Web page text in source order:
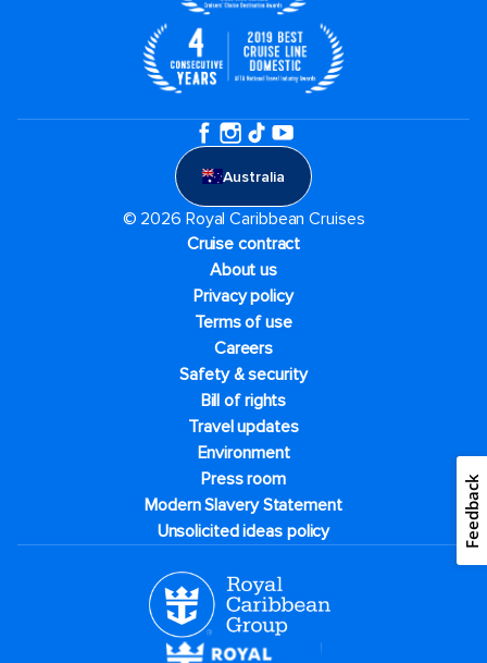
Australia
© 2026 Royal Caribbean Cruises
Cruise contract
About us
Privacy policy
Terms of use
Careers
Safety & security
Bill of rights
Travel updates
Environment
Press room
Modern Slavery Statement
Unsolicited ideas policy
Feedback